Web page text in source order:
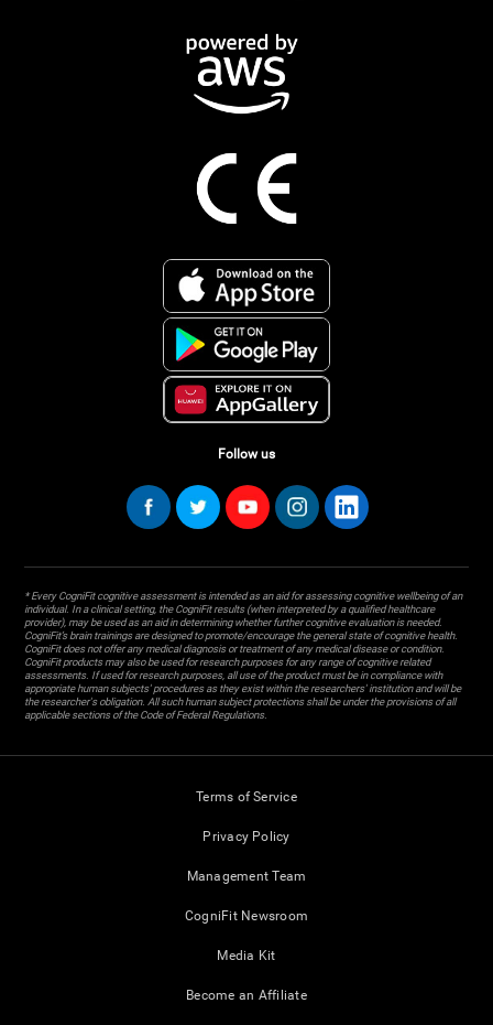
Follow us
* Every CogniFit cognitive assessment is intended as an aid for assessing cognitive wellbeing of an
individual. In a clinical setting, the CogniFit results (when interpreted by a qualified healthcare
provider), may be used as an aid in determining whether further cognitive evaluation is needed.
CogniFit’s brain trainings are designed to promote/encourage the general state of cognitive health.
CogniFit does not offer any medical diagnosis or treatment of any medical disease or condition.
CogniFit products may also be used for research purposes for any range of cognitive related
assessments. If used for research purposes, all use of the product must be in compliance with
appropriate human subjects' procedures as they exist within the researchers' institution and will be
the researcher's obligation. All such human subject protections shall be under the provisions of all
applicable sections of the Code of Federal Regulations.
Terms of Service
Privacy Policy
Management Team
CogniFit Newsroom
Media Kit
Become an Affiliate